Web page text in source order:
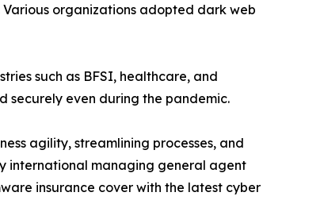
organizations adopted dark web
such as BFSI, healthcare, and
securely even during the pandemic.
agility, streamlining processes, and
international managing general agent
insurance cover with the latest cyber